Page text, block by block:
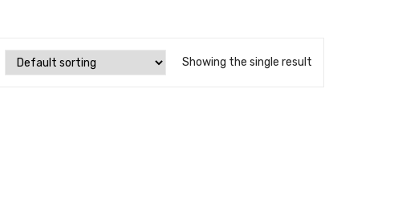
Showing the single result